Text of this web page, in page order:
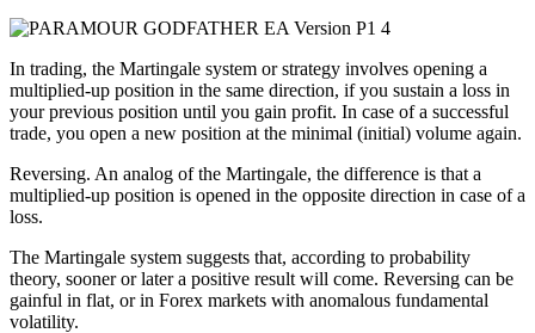
In trading, the Martingale system or strategy involves opening a
multiplied-up position in the same direction, if you sustain a loss in
your previous position until you gain profit. In case of a successful
trade, you open a new position at the minimal (initial) volume again.
Reversing. An analog of the Martingale, the difference is that a
multiplied-up position is opened in the opposite direction in case of a
loss.
The Martingale system suggests that, according to probability
theory, sooner or later a positive result will come. Reversing can be
gainful in flat, or in Forex markets with anomalous fundamental
volatility.